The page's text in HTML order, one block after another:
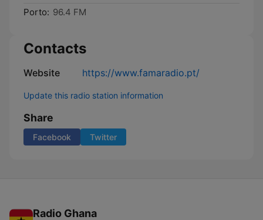
Porto: 96.4 FM
Contacts
Website https://www.famaradio.pt/
Update this radio station information
Share
Facebook Twitter
Radio Ghana